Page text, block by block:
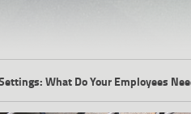
What Do Your Employees